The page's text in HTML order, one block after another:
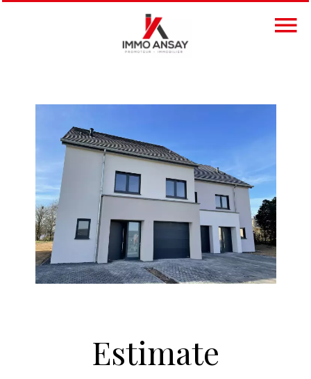
Estimate